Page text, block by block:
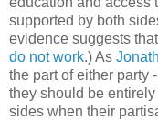
supported by both
evidence suggests that
do not work.) As
the part of either party
they should be
sides when their